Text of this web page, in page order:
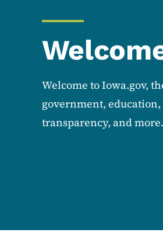
Welcome to Iowa.gov,
government,
transparency, and more.